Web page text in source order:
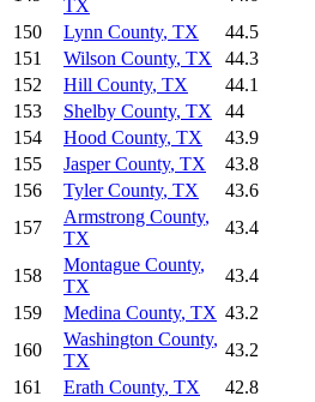
TX
150
Lynn County, TX 44.5
151
Wilson County, TX 44.3
152
Hill County, TX 44.1
153
Shelby County, TX 44
154
Hood County, TX 43.9
155
Jasper County, TX 43.8
156
Tyler County, TX 43.6
157
Armstrong County,
TX
43.4
158
Montague County,
TX
43.4
159
Medina County, TX 43.2
160
Washington County,
TX
43.2
161
Erath County, TX 42.8